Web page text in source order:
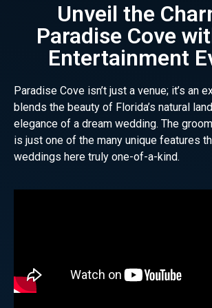
Unveil the
Paradise Cove
Entertainment
Paradise Cove isn’t just a venue; it’s an
blends the beauty of Florida’s natural
elegance of a dream wedding. The
is just one of the many unique features
weddings here truly one-of-a-kind.